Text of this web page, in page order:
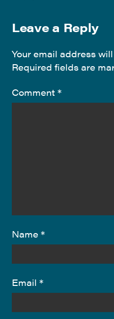
Leave a Reply
Your email address
Required fields are
Comment *
Name *
Email *